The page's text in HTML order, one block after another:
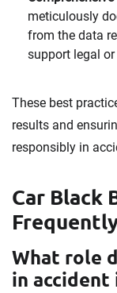
meticulously
from the data
support legal
These best
results and
responsibly in
Car Black
What role
in